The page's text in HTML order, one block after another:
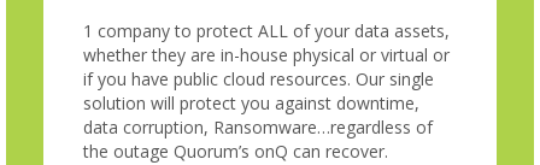
1 company to protect ALL of your data assets,
whether they are in-house physical or virtual or
if you have public cloud resources. Our single
solution will protect you against downtime,
data corruption, Ransomware…regardless of
the outage Quorum’s onQ can recover.